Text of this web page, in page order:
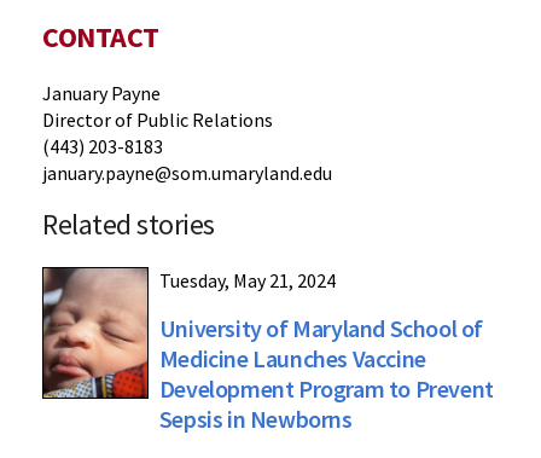
CONTACT
January Payne
Director of Public Relations
(443) 203-8183
january.payne@som.umaryland.edu
Related stories
Tuesday, May 21, 2024
University of Maryland School of
Medicine Launches Vaccine
Development Program to Prevent
Sepsis in Newborns